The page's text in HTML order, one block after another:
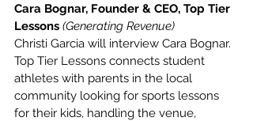
Cara Bognar, Founder & CEO, Top Tier
Lessons (Generating Revenue)
Christi Garcia will interview Cara Bognar.
Top Tier Lessons connects student
athletes with parents in the local
community looking for sports lessons
for their kids, handling the venue,